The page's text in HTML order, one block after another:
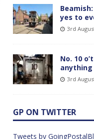
yes to
3rd
No. 10
anything
3rd
GP ON TWITTER
Tweets by